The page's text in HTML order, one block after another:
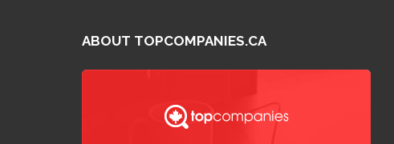
ABOUT TOPCOMPANIES.CA